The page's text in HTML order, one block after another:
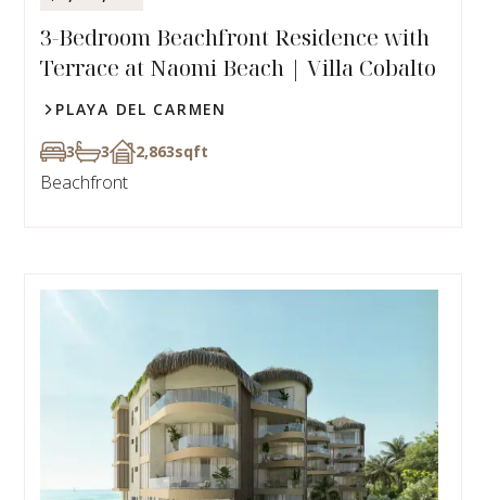
3-Bedroom Beachfront Residence with
Terrace at Naomi Beach | Villa Cobalto
PLAYA DEL CARMEN
3 3 2,863sqft
Beachfront